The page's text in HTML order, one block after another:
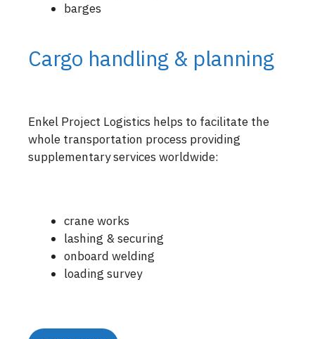
barges
Cargo handling & planning
Enkel Project Logistics helps to facilitate the
whole transportation process providing
supplementary services worldwide:
crane works
lashing & securing
onboard welding
loading survey